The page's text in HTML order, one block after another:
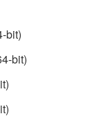
bit)
bit)